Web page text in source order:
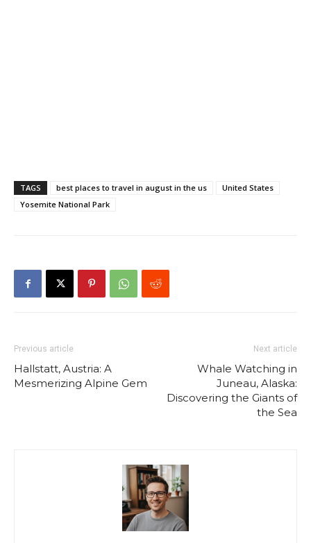
TAGS best places to travel in august in the us
United States
Yosemite National Park
Previous article
Hallstatt, Austria: A
Mesmerizing Alpine Gem
Next article
Whale Watching in
Juneau, Alaska:
Discovering the Giants of
the Sea